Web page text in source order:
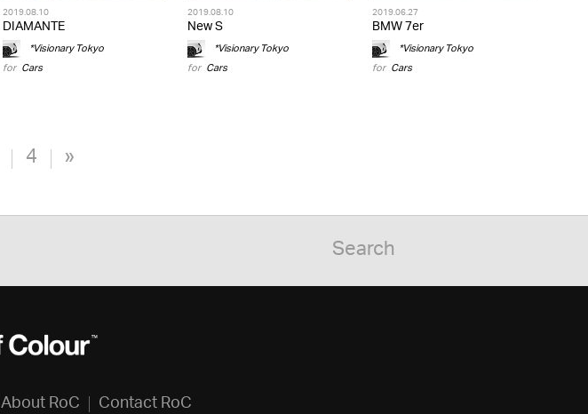
2019.08.10
DIAMANTE
*Visionary Tokyo
for Cars
2019.08.10
New S
*Visionary Tokyo
for Cars
2019.06.27
BMW 7er
*Visionary Tokyo
for Cars
4 »
About RoC Contact RoC